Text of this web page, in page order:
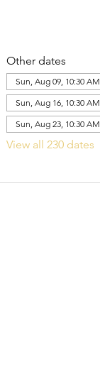
Other dates
Sun, Aug 09, 10:30 AM
Sun, Aug 16, 10:30 AM
Sun, Aug 23, 10:30 AM
View all 230 dates